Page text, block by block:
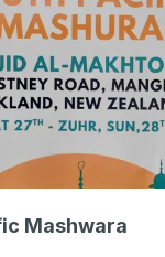
Mashwara